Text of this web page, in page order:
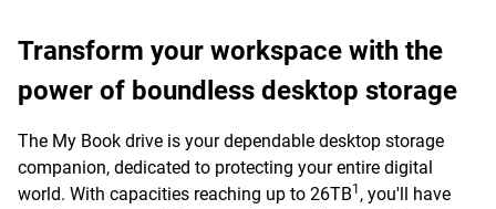
Transform your workspace with the
power of boundless desktop storage
The My Book drive is your dependable desktop storage
companion, dedicated to protecting your entire digital
world. With capacities reaching up to 26TB1 , you'll have